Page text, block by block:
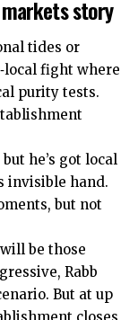
story
tides or
fight where
purity tests.
he’s got local
invisible hand.
but not
be those
Rabb
But at up